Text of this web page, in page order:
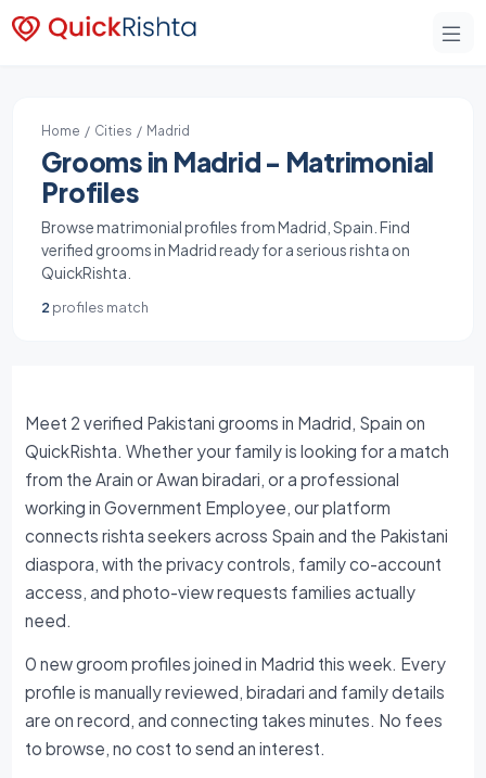
Home / Cities / Madrid
Grooms in Madrid - Matrimonial
Profiles
Browse matrimonial profiles from Madrid, Spain. Find
verified grooms in Madrid ready for a serious rishta on
QuickRishta.
2 profiles match
Meet 2 verified Pakistani grooms in Madrid, Spain on
QuickRishta. Whether your family is looking for a match
from the Arain or Awan biradari, or a professional
working in Government Employee, our platform
connects rishta seekers across Spain and the Pakistani
diaspora, with the privacy controls, family co-account
access, and photo-view requests families actually
need.
0 new groom profiles joined in Madrid this week. Every
profile is manually reviewed, biradari and family details
are on record, and connecting takes minutes. No fees
to browse, no cost to send an interest.